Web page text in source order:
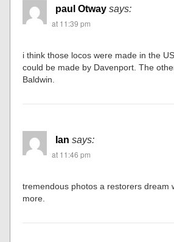
paul Otway says:
at 11:39 pm
i think those locos were made in the
could be made by Davenport. The
Baldwin.
Ian says:
at 11:46 pm
tremendous photos a restorers dream
more.